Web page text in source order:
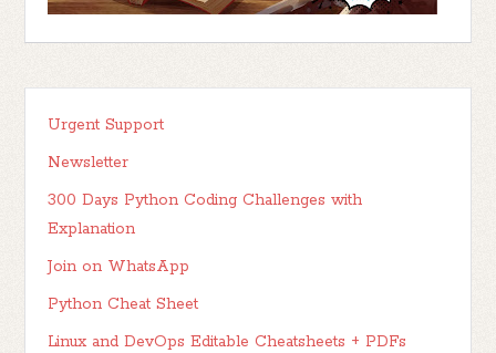
Urgent Support
Newsletter
300 Days Python Coding Challenges with
Explanation
Join on WhatsApp
Python Cheat Sheet
Linux and DevOps Editable Cheatsheets + PDFs